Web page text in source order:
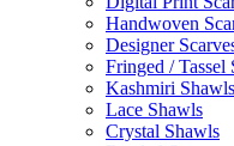
Handwoven
Designer
Fringed / Tassel
Kashmiri Shawls
Lace Shawls
Crystal Shawls